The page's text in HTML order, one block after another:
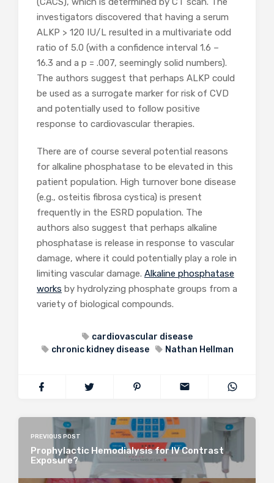
investigators discovered that having a serum
ALKP > 120 IU/L resulted in a multivariate odd
ratio of 5.0 (with a confidence interval 1.6 –
16.3 and a p = .007, seemingly solid numbers).
The authors suggest that perhaps ALKP could
be used as a surrogate marker for risk of CVD
and potentially used to follow positive
response to cardiovascular therapies.
There are of course several potential reasons
for alkaline phosphatase to be elevated in this
patient population. High turnover bone disease
(e.g., osteitis fibrosa cystica) is present
frequently in the ESRD population. The
authors also suggest that perhaps alkaline
phosphatase is release in response to vascular
damage, where it could potentially play a role in
limiting vascular damage. Alkaline phosphatase
works by hydrolyzing phosphate groups from a
variety of biological compounds.
cardiovascular disease
chronic kidney disease
Nathan Hellman
PREVIOUS POST
Prophylactic Hemodialysis for IV Contrast
Exposure?